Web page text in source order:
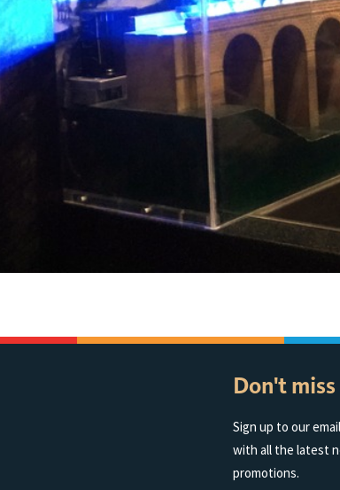
Don't
Sign up to our
with all the latest
promotions.